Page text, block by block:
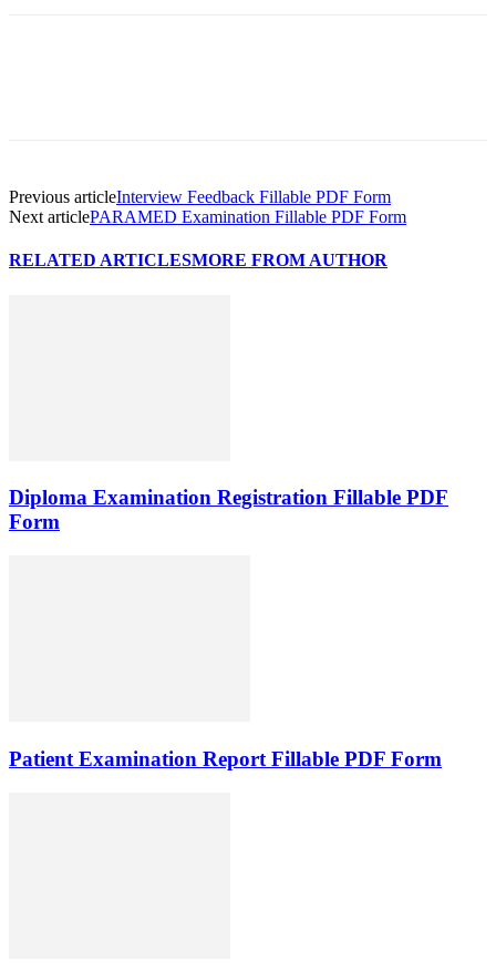
Previous articleInterview Feedback Fillable PDF Form
Next articlePARAMED Examination Fillable PDF Form
RELATED ARTICLESMORE FROM AUTHOR
Diploma Examination Registration Fillable PDF
Form
Patient Examination Report Fillable PDF Form